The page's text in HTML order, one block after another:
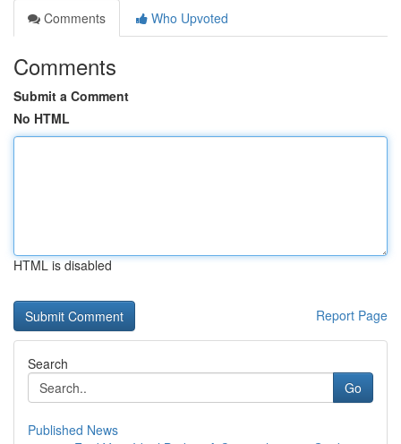
Comments
Who Upvoted
Comments
Submit a Comment
No HTML
HTML is disabled
Report Page
Search
Go
Published News